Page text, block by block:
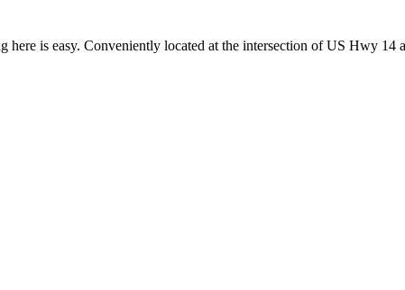
here is easy. Conveniently located at the intersection of US Hwy